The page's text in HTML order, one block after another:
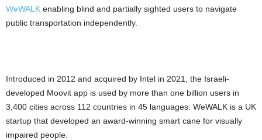
WeWALK enabling blind and partially sighted users to navigate
public transportation independently.
Introduced in 2012 and acquired by Intel in 2021, the Israeli-
developed Moovit app is used by more than one billion users in
3,400 cities across 112 countries in 45 languages. WeWALK is a UK
startup that developed an award-winning smart cane for visually
impaired people.